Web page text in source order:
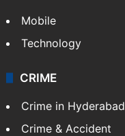
Mobile
Technology
CRIME
Crime in Hyderabad
Crime & Accident